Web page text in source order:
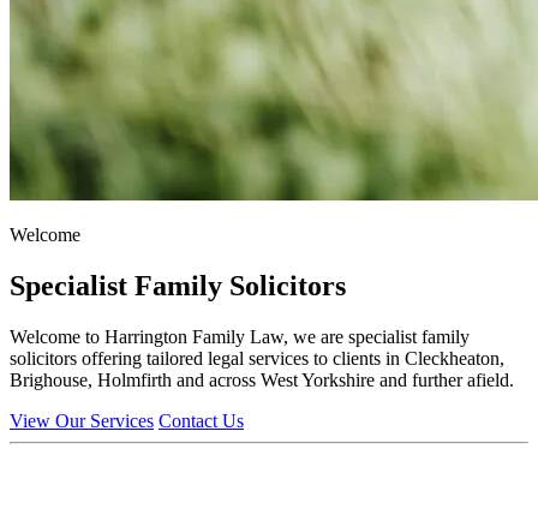
Welcome
Specialist Family Solicitors
Welcome to Harrington Family Law, we are specialist family
solicitors offering tailored legal services to clients in Cleckheaton,
Brighouse, Holmfirth and across West Yorkshire and further afield.
View Our Services Contact Us